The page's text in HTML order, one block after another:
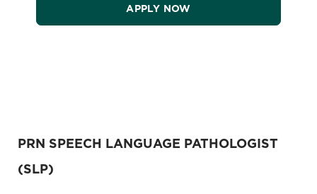
APPLY NOW
PRN SPEECH LANGUAGE PATHOLOGIST
(SLP)